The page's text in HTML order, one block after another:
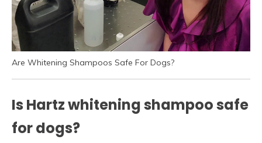
Are Whitening Shampoos Safe For Dogs?
Is Hartz whitening shampoo safe
for dogs?